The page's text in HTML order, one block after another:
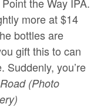
more at $14
bottles are
gift this to can
Suddenly, you’re
(Photo